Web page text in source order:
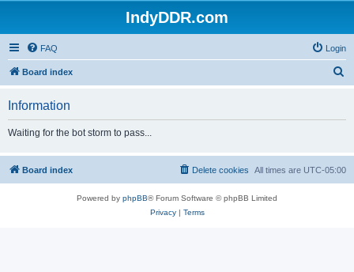
IndyDDR.com
FAQ Login
Board index
h
Information
Waiting for the bot storm to pass...
Board index All times are UTC-05:00
Delete cookies
Powered by phpBB® Forum Software © phpBB Limited
Privacy| Terms